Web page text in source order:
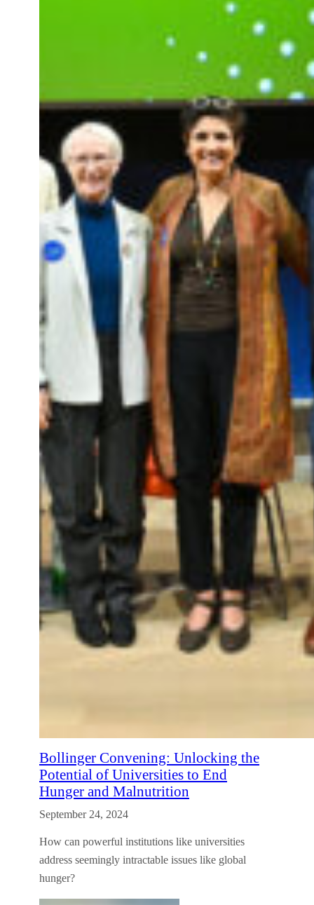
Bollinger Convening: Unlocking the
Potential of Universities to End
Hunger and Malnutrition
September 24, 2024
How can powerful institutions like universities
address seemingly intractable issues like global
hunger?